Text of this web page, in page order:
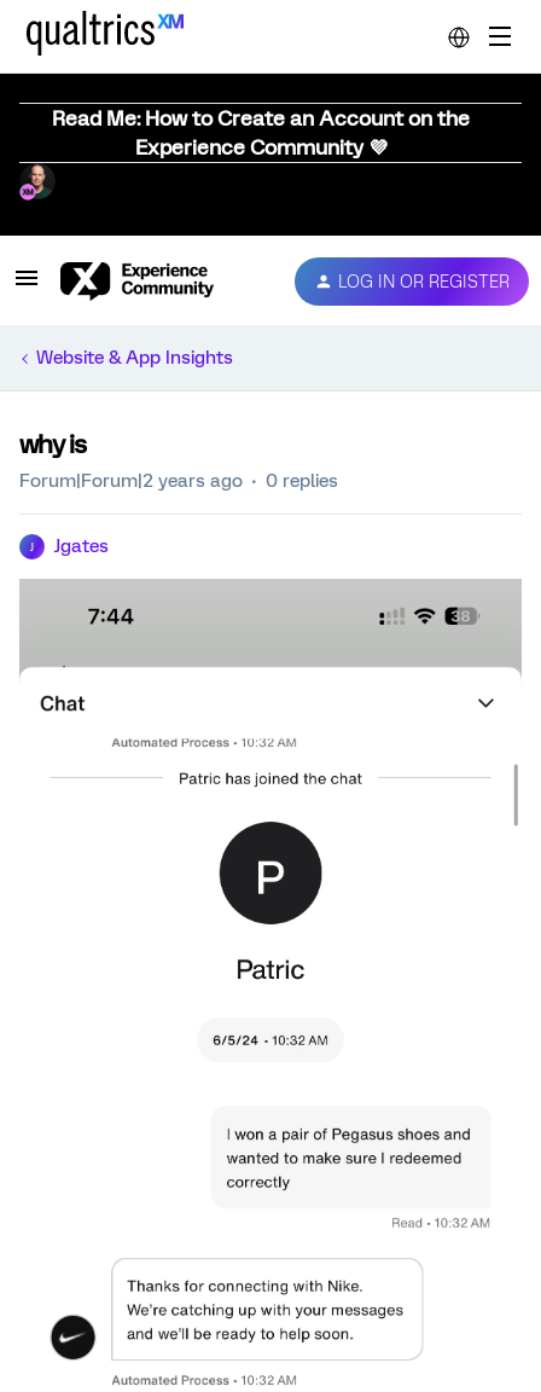
Read Me: How to Create an Account on the
Experience Community 💜
LOG IN OR REGISTER
Website & App Insights
why is
Forum|Forum|2 years ago 0 replies
Jgates